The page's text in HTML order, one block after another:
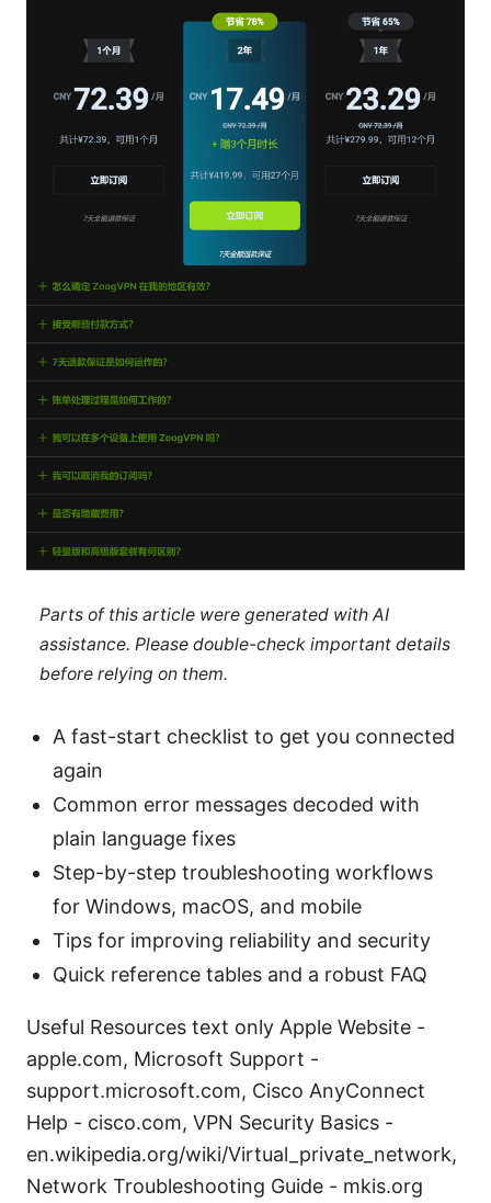
Parts of this article were generated with AI
assistance. Please double-check important details
before relying on them.
A fast-start checklist to get you connected
again
Common error messages decoded with
plain language fixes
Step-by-step troubleshooting workflows
for Windows, macOS, and mobile
Tips for improving reliability and security
Quick reference tables and a robust FAQ
Useful Resources text only Apple Website -
apple.com, Microsoft Support -
support.microsoft.com, Cisco AnyConnect
Help - cisco.com, VPN Security Basics -
en.wikipedia.org/wiki/Virtual_private_network,
Network Troubleshooting Guide - mkis.org